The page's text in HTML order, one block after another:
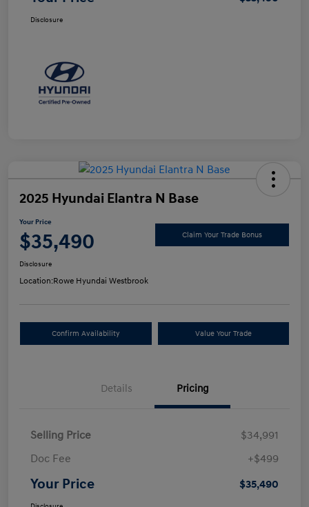
Disclosure
2025 Hyundai Elantra N Base
Your Price
$35,490 Claim Your Trade Bonus
Disclosure
Location:Rowe Hyundai Westbrook
Confirm Availability Value Your Trade
Details Pricing
Selling Price
$34,991
Doc Fee
+$499
Your Price $35,490